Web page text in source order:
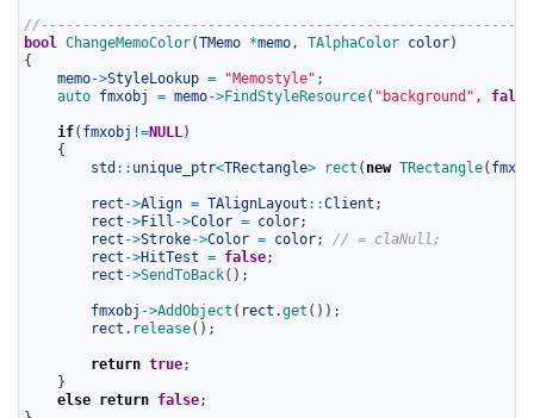
bool
ChangeMemoColor(TMemo *memo , TAlphaColor color)
{
memo->StyleLookup = "Memostyle" ;
auto fmxobj = memo->FindStyleResource( "background" , false
if( fmxobj !=NULL )
{
std :: unique_ptr<TRectangle> rect ( new TRectangle(
rect ->Align = TAlignLayout ::Client ;
rect ->Fill ->Color = color;
rect ->Stroke->Color = color;
// = claNull;
rect ->HitTest = false;
rect ->SendToBack( ) ;
fmxobj ->AddObject ( rect .get ( ) ) ;
rect . release( ) ;
return true;
}
else return false;